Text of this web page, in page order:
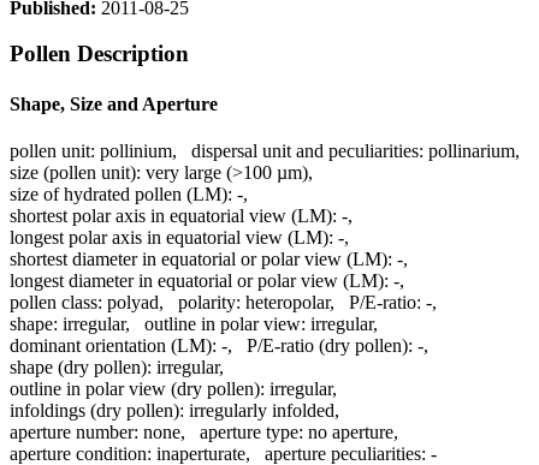
Published: 2011-08-25
Pollen Description
Shape, Size and Aperture
pollen unit: pollinium, dispersal unit and peculiarities: pollinarium,
size (pollen unit): very large (>100 µm),
size of hydrated pollen (LM): -,
shortest polar axis in equatorial view (LM): -,
longest polar axis in equatorial view (LM): -,
shortest diameter in equatorial or polar view (LM): -,
longest diameter in equatorial or polar view (LM): -,
pollen class: polyad, polarity: heteropolar, P/E-ratio: -,
shape: irregular, outline in polar view: irregular,
dominant orientation (LM): -, P/E-ratio (dry pollen): -,
shape (dry pollen): irregular,
outline in polar view (dry pollen): irregular,
infoldings (dry pollen): irregularly infolded,
aperture number: none, aperture type: no aperture,
aperture condition: inaperturate, aperture peculiarities: -